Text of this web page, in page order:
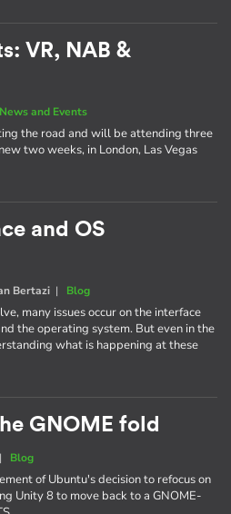
VR, NAB &
News and Events
the road and will be attending three
two weeks, in London, Las Vegas
and OS
Bertazi | Blog
many issues occur on the interface
the operating system. But even in the
what is happening at these
GNOME fold
| Blog
of Ubuntu's decision to refocus on
Unity 8 to move back to a GNOME-